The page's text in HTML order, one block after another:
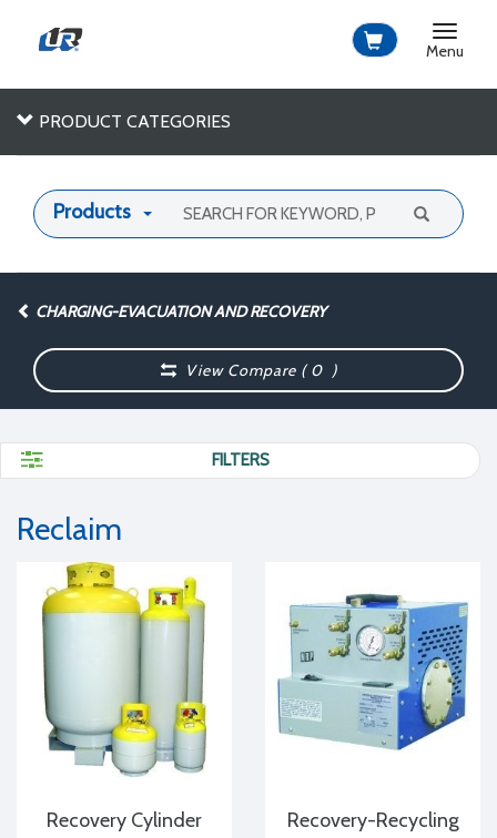
Toggle
Menu
PRODUCT CATEGORIES
Products
CHARGING-EVACUATION AND RECOVERY
View Compare (0 )
FILTERS
Reclaim
Recovery Cylinder Recovery-Recycling